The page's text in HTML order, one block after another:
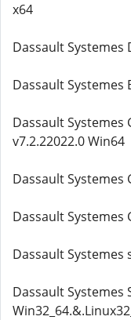
x64
Dassault Systemes
Dassault Systemes
Dassault Systemes
v7.2.22022.0 Win64
Dassault Systemes
Dassault Systemes
Dassault Systemes
Dassault Systemes